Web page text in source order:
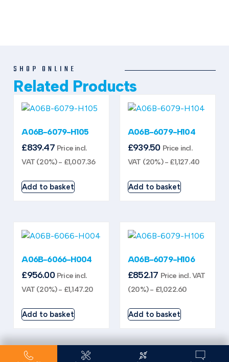
SHOP ONLINE
Related Products
A06B-6079-H105
£839.47 Price incl.
VAT (20%) - £1,007.36
Add to basket
A06B-6079-H104
£939.50 Price incl.
VAT (20%) - £1,127.40
Add to basket
A06B-6066-H004
£956.00 Price incl.
VAT (20%) - £1,147.20
Add to basket
A06B-6079-H106
£852.17 Price incl. VAT
(20%) - £1,022.60
Add to basket